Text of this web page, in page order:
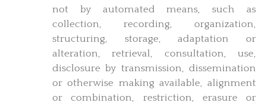
not by automated means, such as
collection, recording, organization,
structuring, storage, adaptation or
alteration, retrieval, consultation, use,
disclosure by transmission, dissemination
or otherwise making available, alignment
or combination, restriction, erasure or